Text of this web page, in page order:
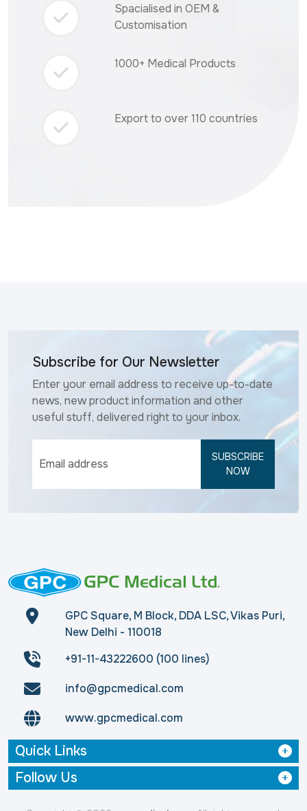
Spacialised in OEM &
Customisation
1000+ Medical Products
Export to over 110 countries
Subscribe for Our Newsletter
Enter your email address to receive up-to-date
news, new product information and other
useful stuff, delivered right to your inbox.
SUBSCRIBE
NOW
GPC Square, M Block, DDA LSC, Vikas Puri,
New Delhi - 110018
+91-11-43222600 (100 lines)
info@gpcmedical.com
www.gpcmedical.com
Quick Links
Follow Us